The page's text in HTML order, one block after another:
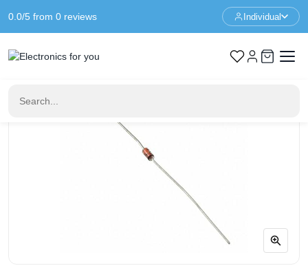
0.0/5 from 0 reviews Individual
Home Components BZX79-C4V3 Diode - 4.3V 500mW